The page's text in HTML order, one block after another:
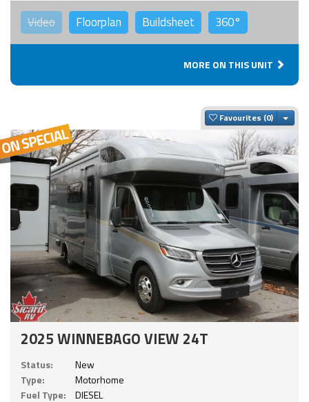
Video Floorplan Buildsheet 360°
MORE ON THIS UNIT
Favourites
2025 WINNEBAGO VIEW 24T
Status:
New
Type:
Motorhome
Fuel Type:
DIESEL